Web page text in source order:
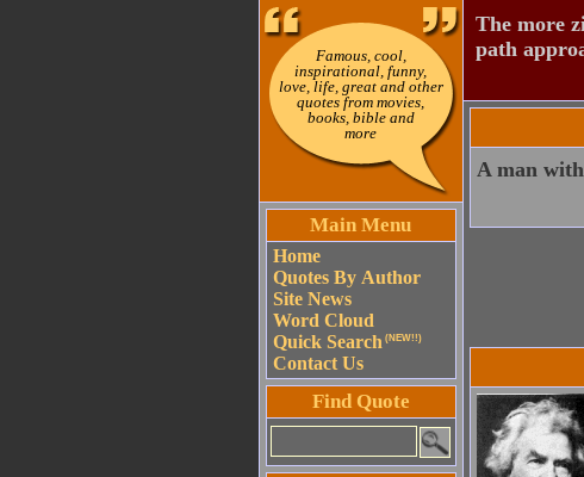
Famous, cool,
inspirational, funny,
love, life, great and other
quotes from movies,
books, bible and
more
Main Menu
Home
Quotes By Author
Site News
Word Cloud
Quick Search (NEW!!)
Contact Us
Find Quote
The more
path
A man with